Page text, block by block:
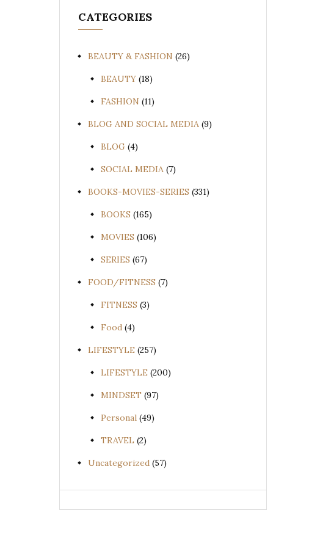
CATEGORIES
BEAUTY & FASHION (26)
BEAUTY (18)
FASHION (11)
BLOG AND SOCIAL MEDIA (9)
BLOG (4)
SOCIAL MEDIA (7)
BOOKS-MOVIES-SERIES (331)
BOOKS (165)
MOVIES (106)
SERIES (67)
FOOD/FITNESS (7)
FITNESS (3)
Food (4)
LIFESTYLE (257)
LIFESTYLE (200)
MINDSET (97)
Personal (49)
TRAVEL (2)
Uncategorized (57)